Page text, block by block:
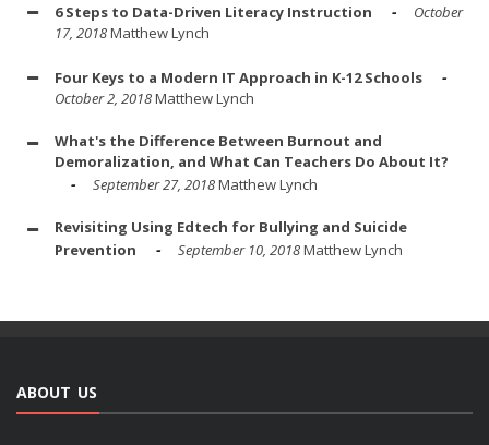
6 Steps to Data-Driven Literacy Instruction
October
17, 2018Matthew Lynch
Four Keys to a Modern IT Approach in K-12 Schools
October 2, 2018Matthew Lynch
What's the Difference Between Burnout and
Demoralization, and What Can Teachers Do About It?
September 27, 2018Matthew Lynch
Revisiting Using Edtech for Bullying and Suicide
Prevention
September 10, 2018Matthew Lynch
ABOUT US